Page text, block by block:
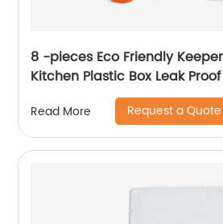
8 -pieces Eco Friendly
Kitchen Plastic Box Leak
Food Storage Container With
Read More Request a Quote